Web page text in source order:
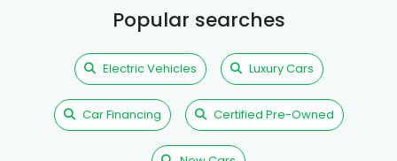
Popular searches
Electric Vehicles Luxury Cars
Car Financing Certified Pre-Owned